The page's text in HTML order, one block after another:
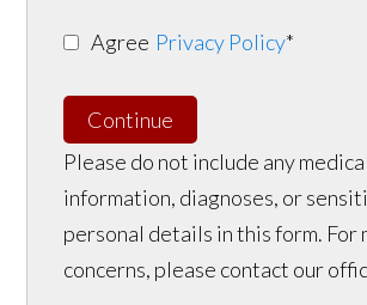
Agree Privacy Policy*
Continue
Please do not include any medical
information, diagnoses, or
personal details in this form. For
concerns, please contact our